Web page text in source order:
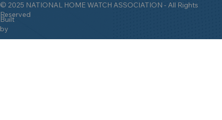
© 2025 NATIONAL HOME WATCH ASSOCIATION - All Rights
Reserved
Built
by